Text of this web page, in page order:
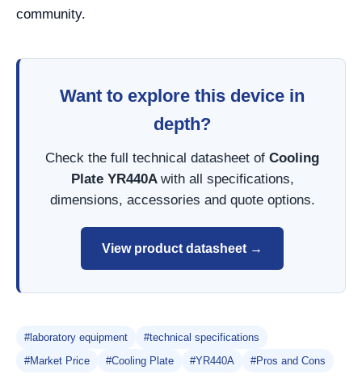
community.
Want to explore this device in
depth?
Check the full technical datasheet of Cooling
Plate YR440A with all specifications,
dimensions, accessories and quote options.
View product datasheet →
#laboratory equipment
#technical specifications
#Market Price
#Cooling Plate #YR440A #Pros and Cons